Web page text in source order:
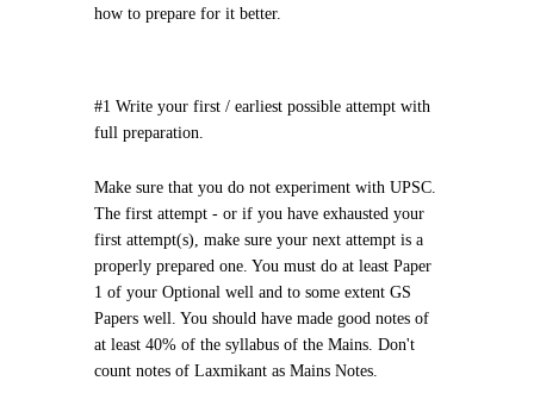
how to prepare for it better.
#1 Write your first / earliest possible attempt with
full preparation.
Make sure that you do not experiment with UPSC.
The first attempt - or if you have exhausted your
first attempt(s), make sure your next attempt is a
properly prepared one. You must do at least Paper
1 of your Optional well and to some extent GS
Papers well. You should have made good notes of
at least 40% of the syllabus of the Mains. Don't
count notes of Laxmikant as Mains Notes.